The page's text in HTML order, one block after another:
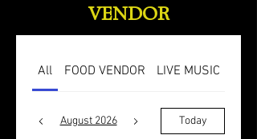
VENDOR
All FOOD VENDOR LIVE MUSIC
August 2026 Today